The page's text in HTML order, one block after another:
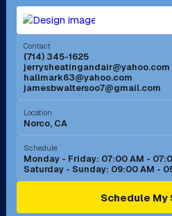
Menifee, CA
Mission Viejo, CA
Murrieta, CA
Norco, CA
Ontario, CA
Contact
(714) 345-1625
jerrysheatingandair@yahoo.com
hallmark63@yahoo.com
jamesbwaltersoo7@gmail.com
Location
Norco, CA
Schedule
Monday - Friday: 07:00 AM -
Saturday - Sunday: 09:00 AM -
Schedule My